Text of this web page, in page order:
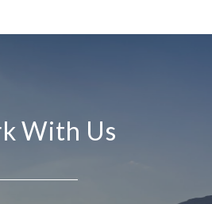
With Us